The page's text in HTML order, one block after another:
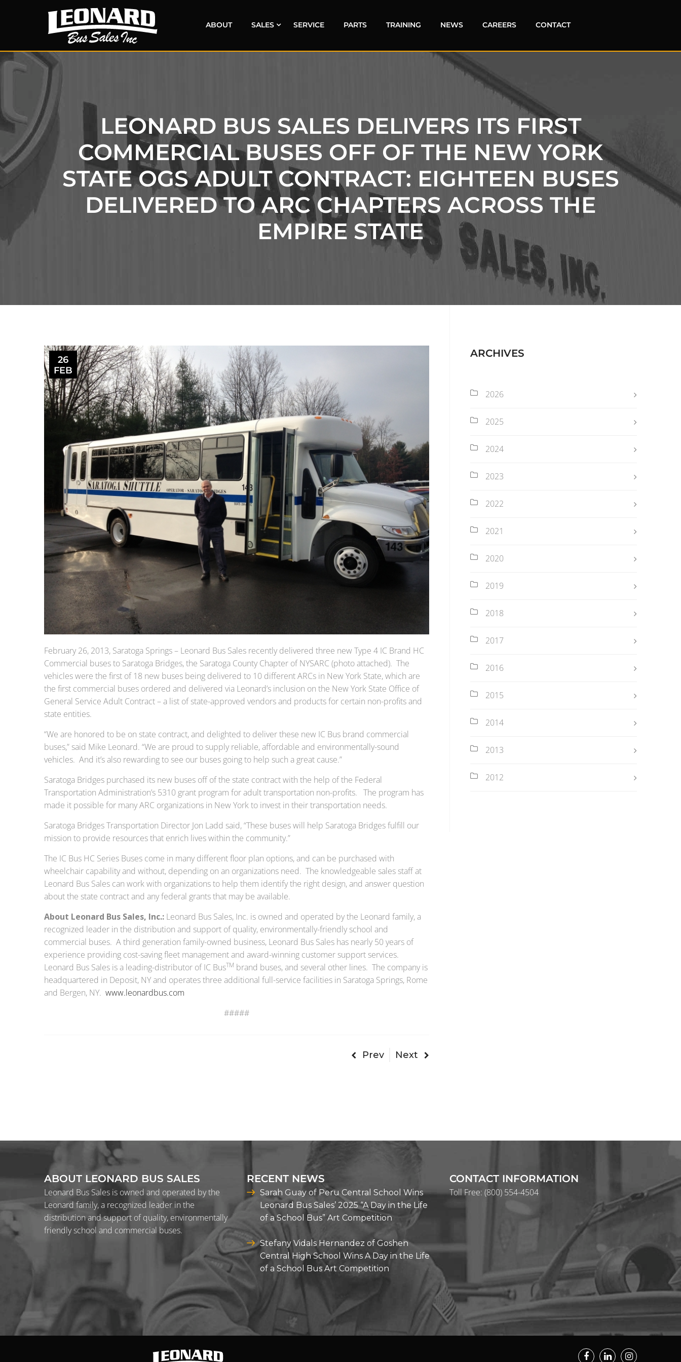
ABOUT SALES SERVICE PARTS TRAINING NEWS CAREERS CONTACT
LEONARD BUS SALES DELIVERS ITS FIRST
COMMERCIAL BUSES OFF OF THE NEW YORK
STATE OGS ADULT CONTRACT: EIGHTEEN BUSES
DELIVERED TO ARC CHAPTERS ACROSS THE
EMPIRE STATE
26
FEB
February 26, 2013, Saratoga Springs – Leonard Bus Sales recently delivered three new Type 4 IC Brand HC
Commercial buses to Saratoga Bridges, the Saratoga County Chapter of NYSARC (photo attached). The
vehicles were the first of 18 new buses being delivered to 10 different ARCs in New York State, which are
the first commercial buses ordered and delivered via Leonard’s inclusion on the New York State Office of
General Service Adult Contract – a list of state-approved vendors and products for certain non-profits and
state entities.
“We are honored to be on state contract, and delighted to deliver these new IC Bus brand commercial
buses,” said Mike Leonard. “We are proud to supply reliable, affordable and environmentally-sound
vehicles. And it’s also rewarding to see our buses going to help such a great cause.”
Saratoga Bridges purchased its new buses off of the state contract with the help of the Federal
Transportation Administration’s 5310 grant program for adult transportation non-profits. The program has
made it possible for many ARC organizations in New York to invest in their transportation needs.
Saratoga Bridges Transportation Director Jon Ladd said, “These buses will help Saratoga Bridges fulfill our
mission to provide resources that enrich lives within the community.”
The IC Bus HC Series Buses come in many different floor plan options, and can be purchased with
wheelchair capability and without, depending on an organizations need. The knowledgeable sales staff at
Leonard Bus Sales can work with organizations to help them identify the right design, and answer question
about the state contract and any federal grants that may be available.
About Leonard Bus Sales, Inc.: Leonard Bus Sales, Inc. is owned and operated by the Leonard family, a
recognized leader in the distribution and support of quality, environmentally-friendly school and
commercial buses. A third generation family-owned business, Leonard Bus Sales has nearly 50 years of
experience providing cost-saving fleet management and award-winning customer support services.
Leonard Bus Sales is a leading-distributor of IC BusTM brand buses, and several other lines. The company is
headquartered in Deposit, NY and operates three additional full-service facilities in Saratoga Springs, Rome
and Bergen, NY. www.leonardbus.com
#####
Prev Next
ARCHIVES
2026
2025
2024
2023
2022
2021
2020
2019
2018
2017
2016
2015
2014
2013
2012
ABOUT LEONARD BUS SALES
Leonard Bus Sales is owned and operated by the
Leonard family, a recognized leader in the
distribution and support of quality, environmentally
friendly school and commercial buses.
RECENT NEWS
Sarah Guay of Peru Central School Wins
Leonard Bus Sales’ 2025 “A Day in the Life
of a School Bus” Art Competition
Stefany Vidals Hernandez of Goshen
Central High School Wins A Day in the Life
of a School Bus Art Competition
CONTACT INFORMATION
Toll Free: (800) 554-4504